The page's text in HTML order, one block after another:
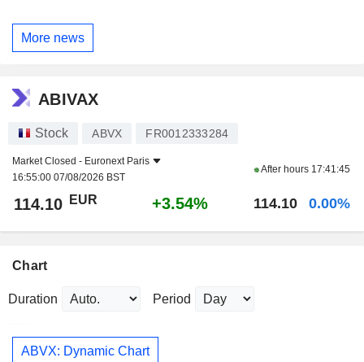
More news
ABIVAX
Stock ABVX FR0012333284
Market Closed - Euronext Paris
16:55:00 07/08/2026 BST
After hours 17:41:45
114.10 EUR +3.54% 114.10 0.00%
Chart
Duration Period
ABVX: Dynamic Chart